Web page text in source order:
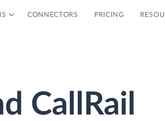
CONNECTORS PRICING
CallRail